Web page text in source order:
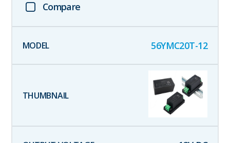
Compare
56YMC20T-12